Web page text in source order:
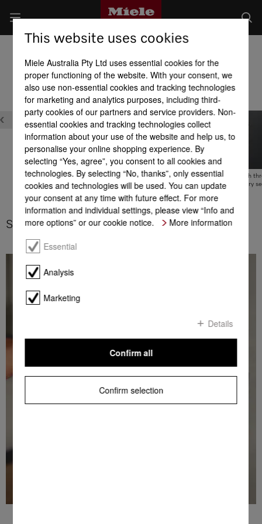
Product benefits at a glance
MultiFloor electrobrush
SpeedLock system
Wall bracket with
piece accessory
SpeedLock system
This website uses cookies
Miele Australia Pty Ltd uses essential cookies for the
proper functioning of the website. With your consent, we
also use non-essential cookies and tracking technologies
for marketing and analytics purposes, including third-
party cookies of our partners and service providers. Non-
essential cookies and tracking technologies collect
information about your use of the website and help us, to
personalise your online shopping experience. By
selecting “Yes, agree”, you consent to all cookies and
technologies. By selecting “No, thanks”, only essential
cookies and technologies will be used. You can update
your consent at any time with future effect. For more
information and individual settings, please view “Info and
more options” or our cookie notice.
More information
Essential
Analysis
Marketing
Details
Confirm selection
Confirm all